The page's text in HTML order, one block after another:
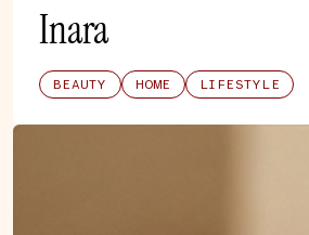
Inara
BEAUTY HOME LIFESTYLE